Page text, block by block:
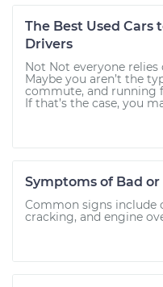
The Best Used Cars
Drivers
Not Not everyone relies
Maybe you aren’t the
commute, and running
If that’s the case, you
Symptoms of Bad
Common signs include
cracking, and engine